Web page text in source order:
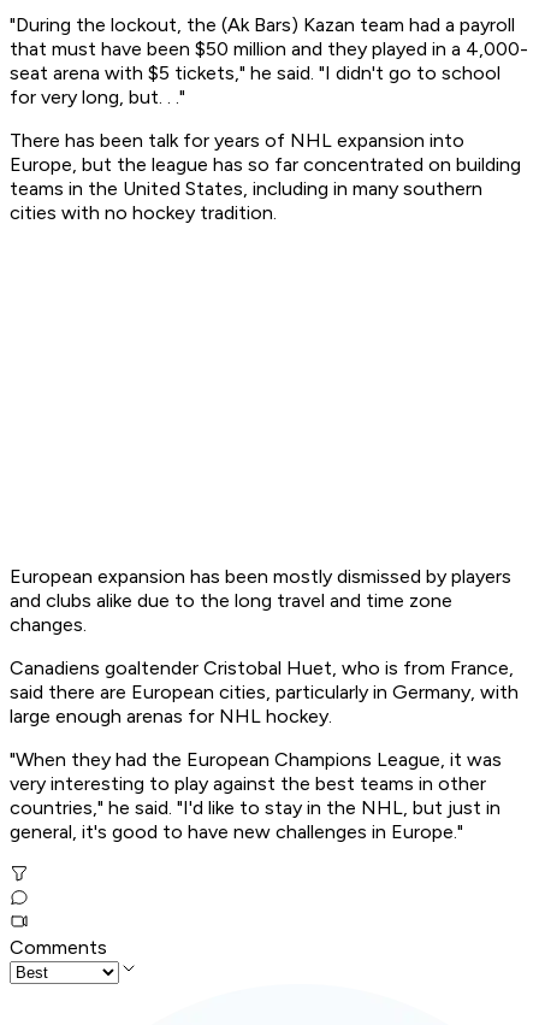
"During the lockout, the (Ak Bars) Kazan team had a payroll
that must have been $50 million and they played in a 4,000-
seat arena with $5 tickets," he said. "I didn't go to school
for very long, but. . ."
There has been talk for years of NHL expansion into
Europe, but the league has so far concentrated on building
teams in the United States, including in many southern
cities with no hockey tradition.
European expansion has been mostly dismissed by players
and clubs alike due to the long travel and time zone
changes.
Canadiens goaltender Cristobal Huet, who is from France,
said there are European cities, particularly in Germany, with
large enough arenas for NHL hockey.
"When they had the European Champions League, it was
very interesting to play against the best teams in other
countries," he said. "I'd like to stay in the NHL, but just in
general, it's good to have new challenges in Europe."
Comments